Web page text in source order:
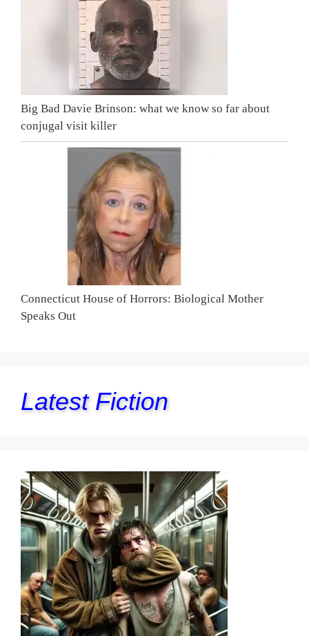
Big Bad Davie Brinson: what we know so far about
conjugal visit killer
Connecticut House of Horrors: Biological Mother
Speaks Out
Latest Fiction